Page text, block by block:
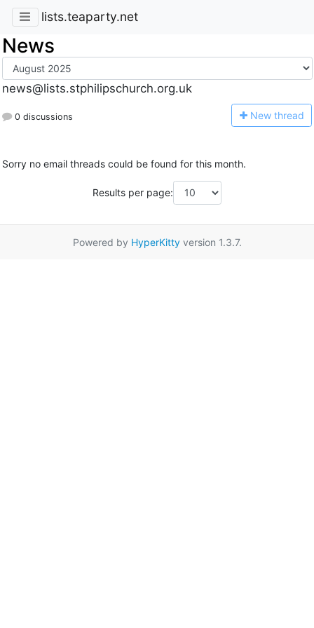
lists.teaparty.net
News
news@lists.stphilipschurch.org.uk
0 discussions New thread
Sorry no email threads could be found for this month.
Results per page:
Powered by HyperKittyversion 1.3.7.